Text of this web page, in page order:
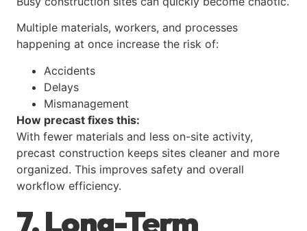
Multiple materials, workers, and processes
happening at once increase the risk of:
Accidents
Delays
Mismanagement
How precast fixes this:
With fewer materials and less on-site activity,
precast construction keeps sites cleaner and more
organized. This improves safety and overall
workflow efficiency.
7. Long-Term